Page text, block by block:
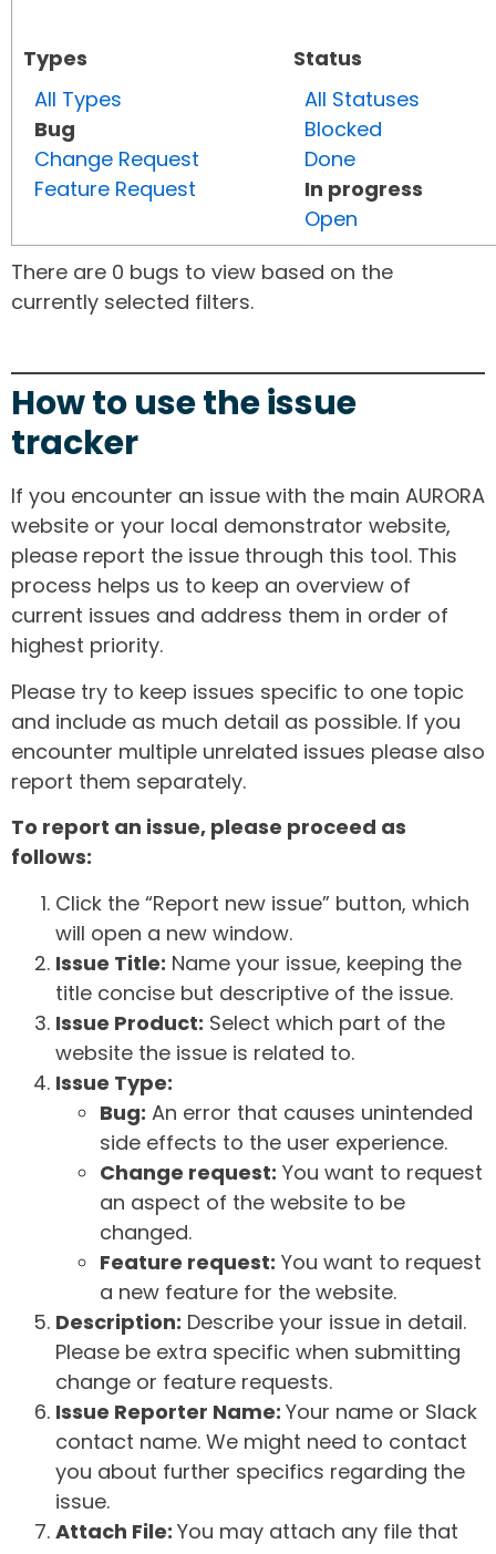
Types
All Types
Bug
Change Request
Feature Request
Status
All Statuses
Blocked
Done
In progress
Open
There are 0 bugs to view based on the
currently selected filters.
How to use the issue
tracker
If you encounter an issue with the main AURORA
website or your local demonstrator website,
please report the issue through this tool. This
process helps us to keep an overview of
current issues and address them in order of
highest priority.
Please try to keep issues specific to one topic
and include as much detail as possible. If you
encounter multiple unrelated issues please also
report them separately.
To report an issue, please proceed as
follows:
Click the “Report new issue” button, which
will open a new window.
Issue Title: Name your issue, keeping the
title concise but descriptive of the issue.
Issue Product: Select which part of the
website the issue is related to.
Issue Type:
Bug: An error that causes unintended
side effects to the user experience.
Change request: You want to request
an aspect of the website to be
changed.
Feature request: You want to request
a new feature for the website.
Description: Describe your issue in detail.
Please be extra specific when submitting
change or feature requests.
Issue Reporter Name: Your name or Slack
contact name. We might need to contact
you about further specifics regarding the
issue.
Attach File: You may attach any file that